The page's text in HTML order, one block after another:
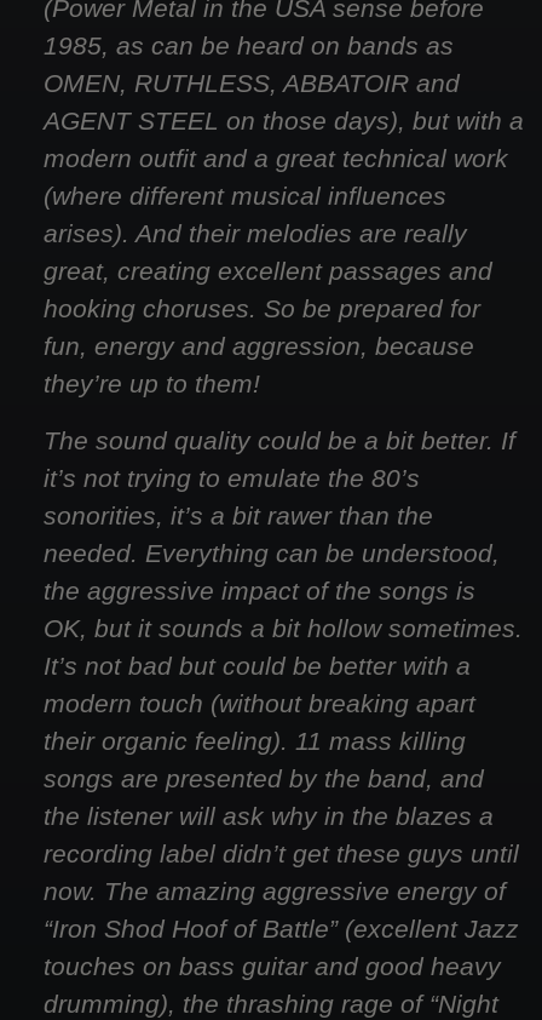
(Power Metal in the USA sense before
1985, as can be heard on bands as
OMEN, RUTHLESS, ABBATOIR and
AGENT STEEL on those days), but with a
modern outfit and a great technical work
(where different musical influences
arises). And their melodies are really
great, creating excellent passages and
hooking choruses. So be prepared for
fun, energy and aggression, because
they’re up to them!
The sound quality could be a bit better. If
it’s not trying to emulate the 80’s
sonorities, it’s a bit rawer than the
needed. Everything can be understood,
the aggressive impact of the songs is
OK, but it sounds a bit hollow sometimes.
It’s not bad but could be better with a
modern touch (without breaking apart
their organic feeling). 11 mass killing
songs are presented by the band, and
the listener will ask why in the blazes a
recording label didn’t get these guys until
now. The amazing aggressive energy of
“Iron Shod Hoof of Battle” (excellent Jazz
touches on bass guitar and good heavy
drumming), the thrashing rage of “Night